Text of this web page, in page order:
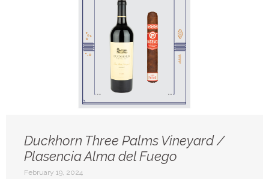
Duckhorn Three Palms Vineyard /
Plasencia Alma del Fuego
February 19, 2024